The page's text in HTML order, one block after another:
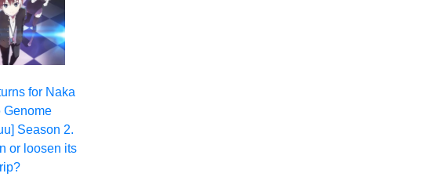
for Naka
Genome
Season 2.
or loosen its